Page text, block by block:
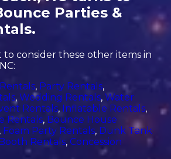
Parties &
consider these other items in
, Party Rentals,
,Wedding Rentals,Water
Rentals, Inflatable Rentals,
Rentals, Bounce House
, Foam Party Rentals, Dunk Tank
Rentals, Concession